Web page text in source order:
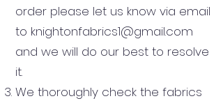
order please let us know via email
to knightonfabrics1@gmail.com
and we will do our best to resolve
it.
We thoroughly check the fabrics